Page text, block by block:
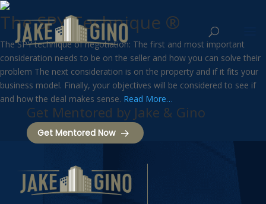
The SPY Technique ®
The SPY technique of negotiation: The first and most important
consideration needs to be on the seller and how you can solve their
problem The next consideration is on the property and if it fits your
business model. Finally, your objectives will be considered to see if
and how the deal makes sense. Read More…
Get Mentored by Jake & Gino
Get Mentored Now